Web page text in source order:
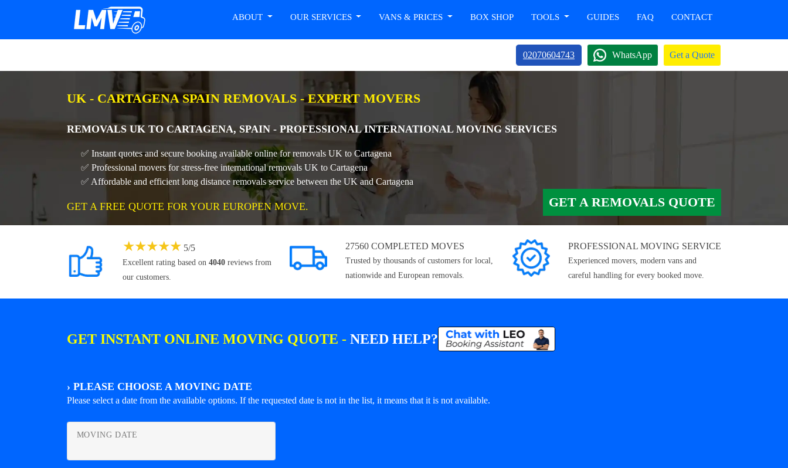
ABOUT OUR SERVICES VANS & PRICES BOX SHOP TOOLS GUIDES FAQ CONTACT
02070604743 WhatsApp Get a Quote
UK - CARTAGENA SPAIN REMOVALS - EXPERT MOVERS
REMOVALS UK TO CARTAGENA, SPAIN - PROFESSIONAL INTERNATIONAL MOVING SERVICES
✅ Instant quotes and secure booking available online for removals UK to Cartagena
✅ Professional movers for stress-free international removals UK to Cartagena
✅ Affordable and efficient long distance removals service between the UK and Cartagena
GET A FREE QUOTE FOR YOUR EUROPEN MOVE. GET A REMOVALS QUOTE
★★★★★ 5/5
Excellent rating based on 4040 reviews from
our customers.
27560 COMPLETED MOVES
Trusted by thousands of customers for local,
nationwide and European removals.
PROFESSIONAL MOVING SERVICE
Experienced movers, modern vans and
careful handling for every booked move.
GET INSTANT ONLINE MOVING QUOTE - NEED HELP?
› PLEASE CHOOSE A MOVING DATE
Please select a date from the available options. If the requested date is not in the list, it means that it is not available.
MOVING DATE